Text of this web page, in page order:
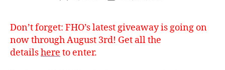
Don’t forget: FHO’s latest giveaway is going on
now through August 3rd! Get all the
detailshere to enter.